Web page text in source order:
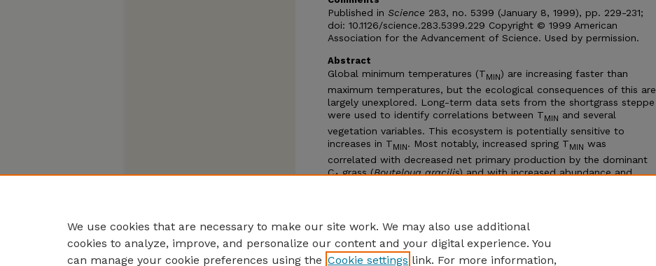
Published in Science 283, no. 5399 (January 8, 1999), pp. 229-231;
doi: 10.1126/science.283.5399.229 Copyright © 1999 American
Association for the Advancement of Science. Used by permission.
Abstract
Global minimum temperatures (TMIN) are increasing faster than
maximum temperatures, but the ecological consequences of this are
largely unexplored. Long-term data sets from the shortgrass steppe
were used to identify correlations between TMIN and several
vegetation variables. This ecosystem is potentially sensitive to
increases in TMIN. Most notably, increased spring TMIN was
correlated with decreased net primary production by the dominant
C4grass (Bouteloua gracilis) and with increased abundance and
We use cookies that are necessary to make our site work. We may also use additional
cookies to analyze, improve, and personalize our content and your digital experience. You
can manage your cookie preferences using the Cookie settings link. For more information,